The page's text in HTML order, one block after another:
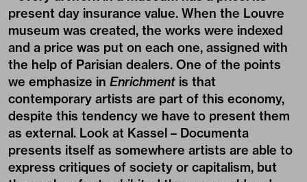
present day insurance value. When the Louvre
museum was created, the works were indexed
and a price was put on each one, assigned with
the help of Parisian dealers. One of the points
we emphasize in Enrichment is that
contemporary artists are part of this economy,
despite this tendency we have to present them
as external. Look at Kassel – Documenta
presents itself as somewhere artists are able to
express critiques of society or capitalism, but